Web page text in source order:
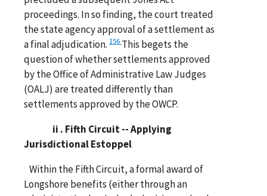
proceedings. In so finding, the court treated
the state agency approval of a settlement as
a final adjudication. 156 This begets the
question of whether settlements approved
by the Office of Administrative Law Judges
(OALJ) are treated differently than
settlements approved by the OWCP.
ii . Fifth Circuit -- Applying
Jurisdictional Estoppel
Within the Fifth Circuit, a formal award of
Longshore benefits (either through an